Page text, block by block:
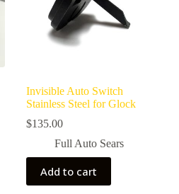
Invisible Auto Switch
Stainless Steel for Glock
$135.00
Full Auto Sears
Add to cart